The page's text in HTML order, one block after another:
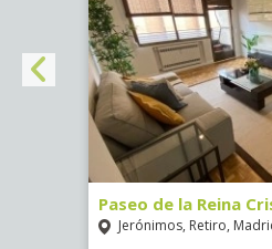
Paseo de la Reina
Jerónimos, Retiro,